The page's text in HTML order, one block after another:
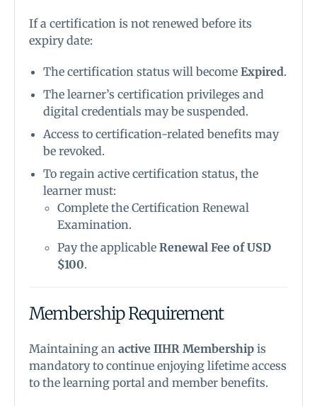
If a certification is not renewed before its
expiry date:
The certification status will become Expired.
The learner’s certification privileges and
digital credentials may be suspended.
Access to certification-related benefits may
be revoked.
To regain active certification status, the
learner must:
Complete the Certification Renewal
Examination.
Pay the applicable Renewal Fee of USD
$100.
Membership Requirement
Maintaining an active IIHR Membership is
mandatory to continue enjoying lifetime access
to the learning portal and member benefits.